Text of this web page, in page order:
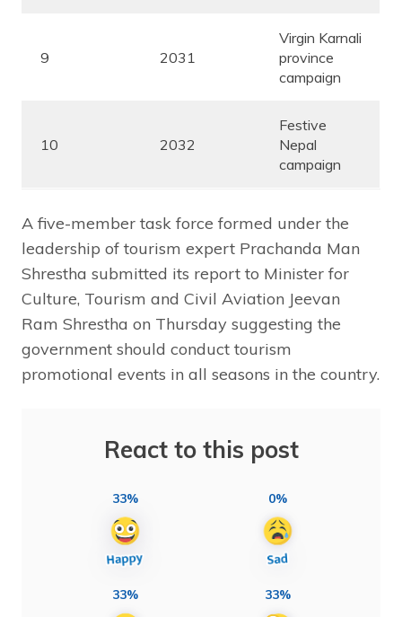
9 2031
Virgin Karnali
province
campaign
10 2032
Festive
Nepal
campaign
A five-member task force formed under the
leadership of tourism expert Prachanda Man
Shrestha submitted its report to Minister for
Culture, Tourism and Civil Aviation Jeevan
Ram Shrestha on Thursday suggesting the
government should conduct tourism
promotional events in all seasons in the country.
React to this post
33% 0%
33% 33%